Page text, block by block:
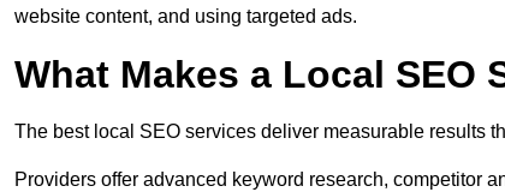
website content, and using targeted ads.
What Makes a Local SEO
The best local SEO services deliver measurable results
Providers offer advanced keyword research, competitor